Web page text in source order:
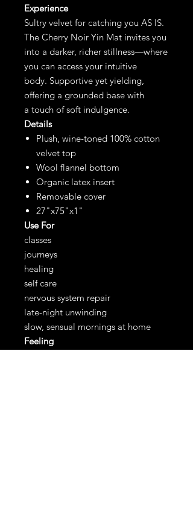
Experience
Sultry velvet for catching you AS IS.
The Cherry Noir Yin Mat invites you
into a darker, richer stillness—where
you can access your intuitive
body. Supportive yet yielding,
offering a grounded base with
a touch of soft indulgence.
Details
Plush, wine-toned 100% cotton
velvet top
Wool flannel bottom
Organic latex insert
Removable cover
27"x75"x1"
Use For
classes
journeys
healing
self care
nervous system repair
late-night unwinding
slow, sensual mornings at home
Feeling